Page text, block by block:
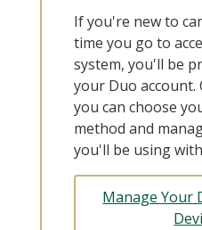
If you're new to
time you go to
system, you'll be
your Duo account.
you can choose
method and
you'll be using
Manage Your